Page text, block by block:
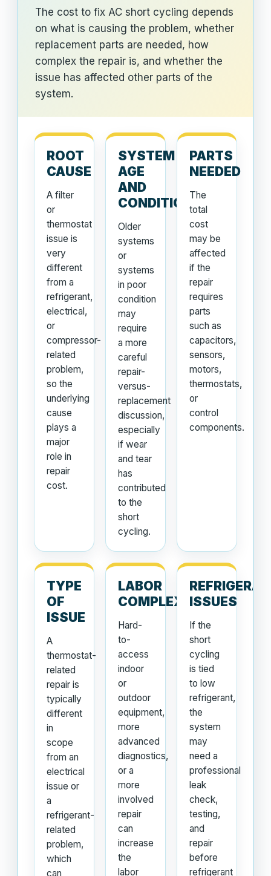
The cost to fix AC short cycling depends
on what is causing the problem, whether
replacement parts are needed, how
complex the repair is, and whether the
issue has affected other parts of the
system.
ROOT
CAUSE
A filter
or
thermostat
issue is
very
different
from a
refrigerant,
electrical,
or
compressor-
related
problem,
so the
underlying
cause
plays a
major
role in
repair
cost.
SYSTEM
AGE
AND
CONDITION
Older
systems
or
systems
in poor
condition
may
require
a more
careful
repair-
versus-
replacement
discussion,
especially
if wear
and tear
has
contributed
to the
short
cycling.
PARTS
NEEDED
The
total
cost
may be
affected
if the
repair
requires
parts
such as
capacitors,
sensors,
motors,
thermostats,
or
control
components.
TYPE
OF
ISSUE
A
thermostat-
related
repair is
typically
different
in
scope
from an
electrical
issue or
a
refrigerant-
related
problem,
which
can
LABOR
COMPLEXITY
Hard-
to-
access
indoor
or
outdoor
equipment,
more
advanced
diagnostics,
or a
more
involved
repair
can
increase
the
labor
ISSUES
If the
short
cycling
is tied
to low
refrigerant,
the
system
may
need a
professional
leak
check,
testing,
and
repair
before
refrigerant